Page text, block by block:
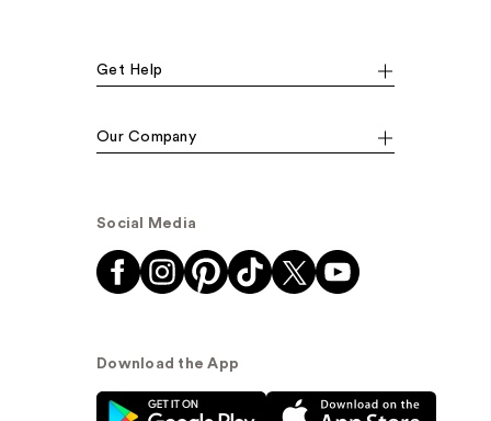
Get Help
Our Company
Social Media
Download the App